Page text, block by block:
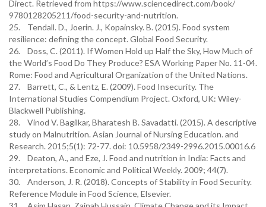
Direct. Retrieved from https://www.sciencedirect.com/book/
9780128205211/food-security-and-nutrition.
25. Tendall. D., Joerin. J., Kopainsky. B. (2015). Food system
resilience: defining the concept. Global Food Security.
26. Doss, C. (2011). If Women Hold up Half the Sky, How Much of
the World’s Food Do They Produce? ESA Working Paper No. 11-04.
Rome: Food and Agricultural Organization of the United Nations.
27. Barrett, C., & Lentz, E. (2009). Food Insecurity. The
International Studies Compendium Project. Oxford, UK: Wiley-
Blackwell Publishing.
28. Vinod V. Bagilkar, Bharatesh B. Savadatti. (2015). A descriptive
study on Malnutrition. Asian Journal of Nursing Education. and
Research. 2015;5(1): 72-77. doi: 10.5958/2349-2996.2015.00016.6
29. Deaton, A., and Eze, J. Food and nutrition in India: Facts and
interpretations. Economic and Political Weekly. 2009; 44(7).
30. Anderson, J. R. (2018). Concepts of Stability in Food Security.
Reference Module in Food Science, Elsevier.